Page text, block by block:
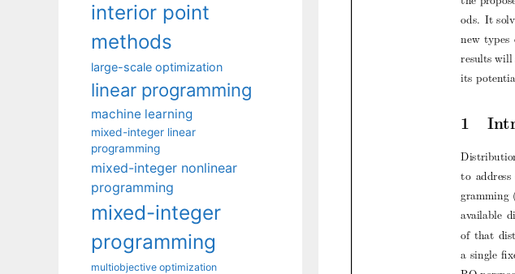
interior point
methods
large-scale optimization
linear programming
machine learning
mixed-integer linear
programming
mixed-integer nonlinear
programming
mixed-integer
programming
multiobjective optimization